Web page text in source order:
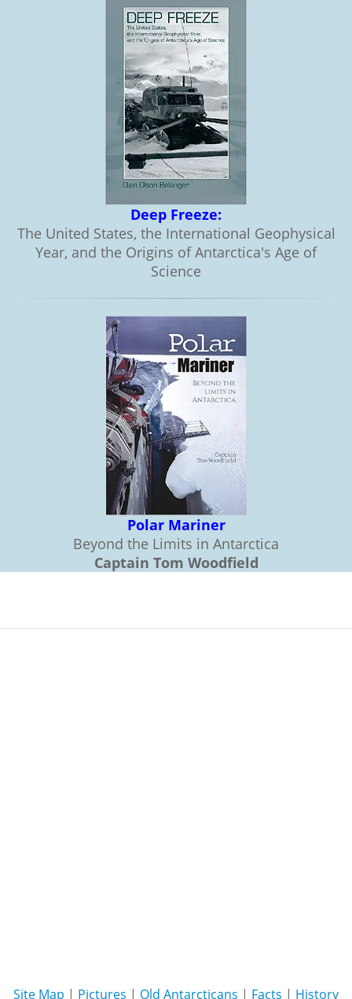
Deep Freeze:
The United States, the International Geophysical
Year, and the Origins of Antarctica's Age of
Science
Polar Mariner
Beyond the Limits in Antarctica
Captain Tom Woodfield
Site Map | Pictures | Old Antarcticans | Facts | History